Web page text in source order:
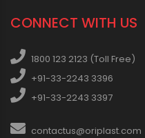
CONNECT WITH US
1800 123 2123 (Toll Free)
+91-33-2243 3396
+91-33-2243 3397
contactus@oriplast.com